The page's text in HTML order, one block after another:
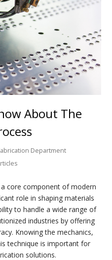
About The
Department
core component of modern
role in shaping materials
to handle a wide range of
industries by offering
Knowing the mechanics,
technique is important for
solutions.